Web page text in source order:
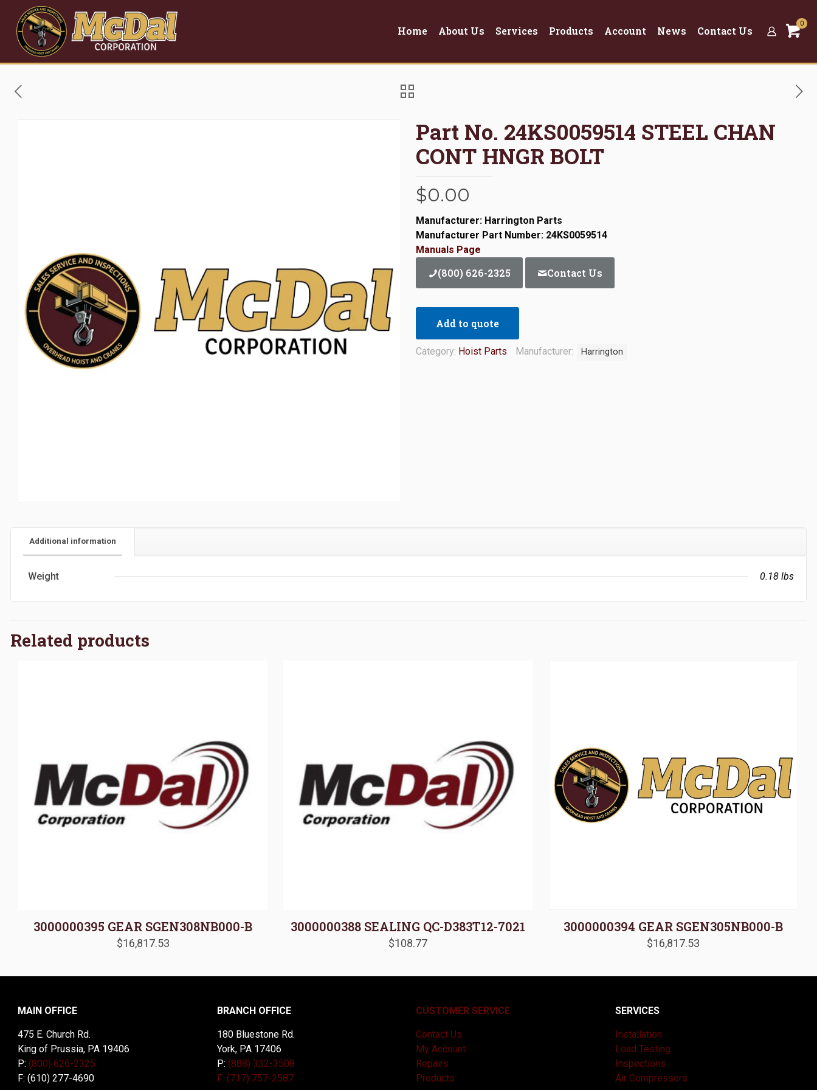
Home About Us Services Products Account News Contact Us
0
Part No. 24KS0059514 STEEL CHAN
CONT HNGR BOLT
$0.00
Manufacturer: Harrington Parts
Manufacturer Part Number: 24KS0059514
Manuals Page
(800) 626-2325 Contact Us
Add to quote
Category: Hoist Parts Manufacturer: Harrington
Additional information
Weight 0.18 lbs
Related products
3000000395 GEAR SGEN308NB000-B
$16,817.53
3000000388 SEALING QC-D383T12-7021
$108.77
3000000394 GEAR SGEN305NB000-B
$16,817.53
MAIN OFFICE
475 E. Church Rd.
King of Prussia, PA 19406
P: (800) 626-2325
F: (610) 277-4690
BRANCH OFFICE
180 Bluestone Rd.
York, PA 17406
P: (888) 332-3508
F: (717) 757-2587
CUSTOMER SERVICE
Contact Us
My Account
Repairs
Products
SERVICES
Installation
Load Testing
Inspections
Air Compressors